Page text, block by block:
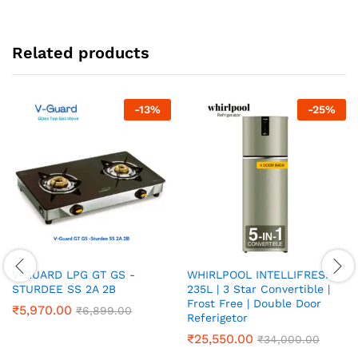
Related products
-13%
V-GUARD LPG GT GS -
STURDEE SS 2A 2B
₹5,970.00 ₹6,899.00
-25%
WHIRLPOOL INTELLIFRESH
235L | 3 Star Convertible |
Frost Free | Double Door
Referigetor
₹25,550.00 ₹34,000.00